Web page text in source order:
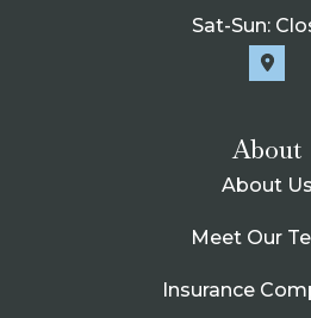
Sat-Sun:
About
About Us
Meet Our
Insurance